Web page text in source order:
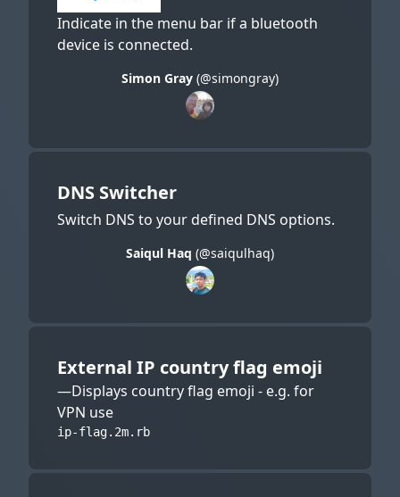
Indicate in the menu bar if a bluetooth
device is connected.
Simon Gray (@simongray)
DNS Switcher
Switch DNS to your defined DNS options.
Saiqul Haq (@saiqulhaq)
External IP country flag emoji
—Displays country flag emoji - e.g. for
VPN use
ip-flag.2m.rb